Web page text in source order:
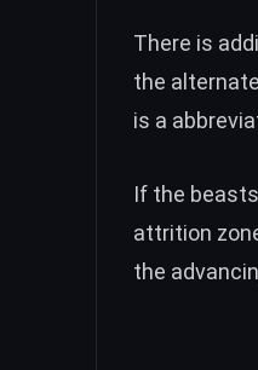
There is
the alternate
is a
If the
attrition
the